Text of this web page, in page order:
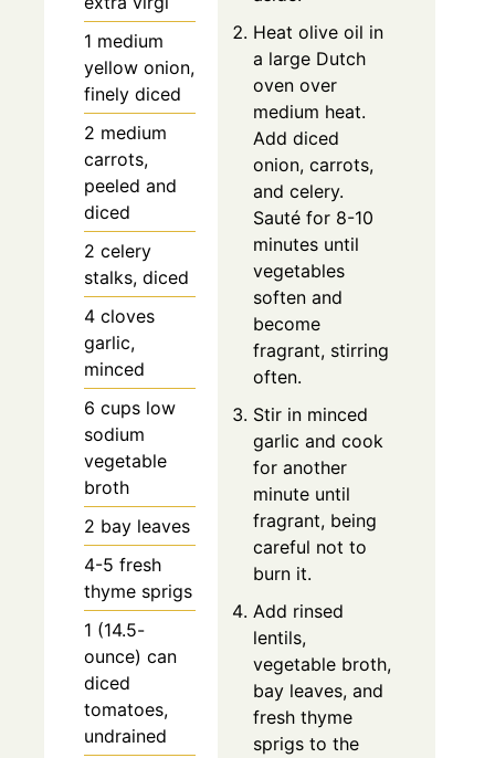
1 medium
yellow onion,
finely diced
2 medium
carrots,
peeled and
diced
2 celery
stalks, diced
4 cloves
garlic,
minced
6 cups low
sodium
vegetable
broth
2 bay leaves
4-5 fresh
thyme sprigs
1 (14.5-
ounce) can
diced
tomatoes,
undrained
Heat olive oil in
a large Dutch
oven over
medium heat.
Add diced
onion, carrots,
and celery.
Sauté for 8-10
minutes until
vegetables
soften and
become
fragrant, stirring
often.
Stir in minced
garlic and cook
for another
minute until
fragrant, being
careful not to
burn it.
Add rinsed
lentils,
vegetable broth,
bay leaves, and
fresh thyme
sprigs to the